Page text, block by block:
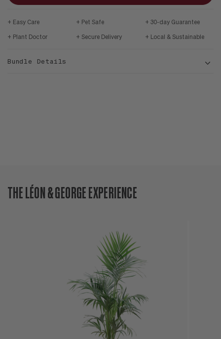
Easy Care Pet Safe 30-day Guarantee
Plant Doctor Secure Delivery Local & Sustainable
Bundle Details
THE LÉON & GEORGE EXPERIENCE